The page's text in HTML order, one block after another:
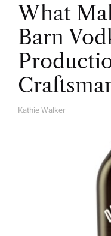
What
Barn
A
Kathie Walker